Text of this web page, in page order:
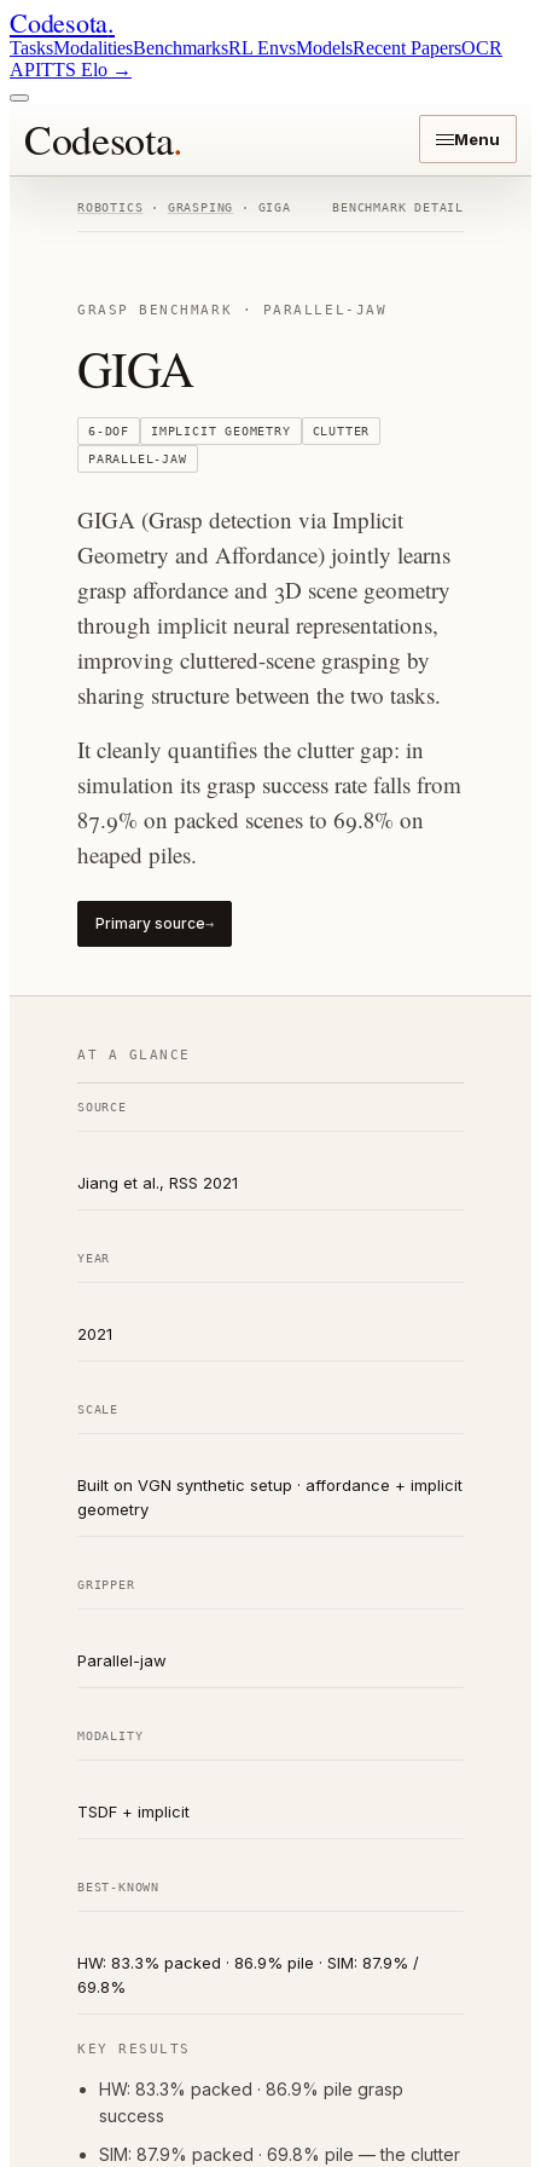
Codesota.
TasksModalitiesBenchmarksRL EnvsModelsRecent PapersOCR
APITTS Elo →
Codesota. Menu
ROBOTICS · GRASPING · GIGA BENCHMARK DETAIL
GRASP BENCHMARK · PARALLEL-JAW
GIGA
6-DOF IMPLICIT GEOMETRY CLUTTER
PARALLEL-JAW
GIGA (Grasp detection via Implicit
Geometry and Affordance) jointly learns
grasp affordance and 3D scene geometry
through implicit neural representations,
improving cluttered-scene grasping by
sharing structure between the two tasks.
It cleanly quantifies the clutter gap: in
simulation its grasp success rate falls from
87.9% on packed scenes to 69.8% on
heaped piles.
Primary source→
AT A GLANCE
SOURCE
Jiang et al., RSS 2021
YEAR
2021
SCALE
Built on VGN synthetic setup · affordance + implicit
geometry
GRIPPER
Parallel-jaw
MODALITY
TSDF + implicit
BEST-KNOWN
HW: 83.3% packed · 86.9% pile · SIM: 87.9% /
69.8%
KEY RESULTS
HW: 83.3% packed · 86.9% pile grasp
success
SIM: 87.9% packed · 69.8% pile — the clutter